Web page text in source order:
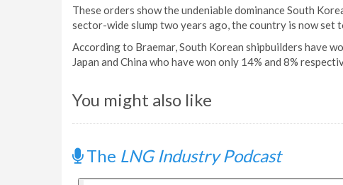
These orders show the undeniable dominance South
sector-wide slump two years ago, the country is now
According to Braemar, South Korean shipbuilders have
Japan and China who have won only 14% and 8%
You might also like
The LNG Industry Podcast